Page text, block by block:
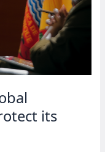
its